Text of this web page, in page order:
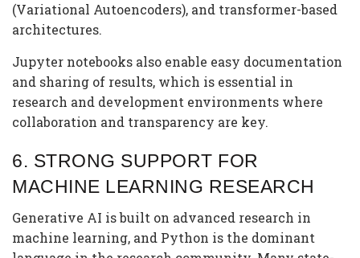
(Variational Autoencoders), and transformer-based
architectures.
Jupyter notebooks also enable easy documentation
and sharing of results, which is essential in
research and development environments where
collaboration and transparency are key.
6. STRONG SUPPORT FOR
MACHINE LEARNING RESEARCH
Generative AI is built on advanced research in
machine learning, and Python is the dominant